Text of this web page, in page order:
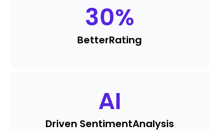
30%
BetterRating
AI
Driven SentimentAnalysis